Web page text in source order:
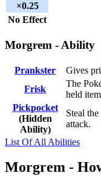
×0.25
No Effect
Morgrem - Ability
Prankster
Gives
Frisk
The
held
Pickpocket
(Hidden
Ability)
Steal
attack.
List Of All Abilities
Morgrem -